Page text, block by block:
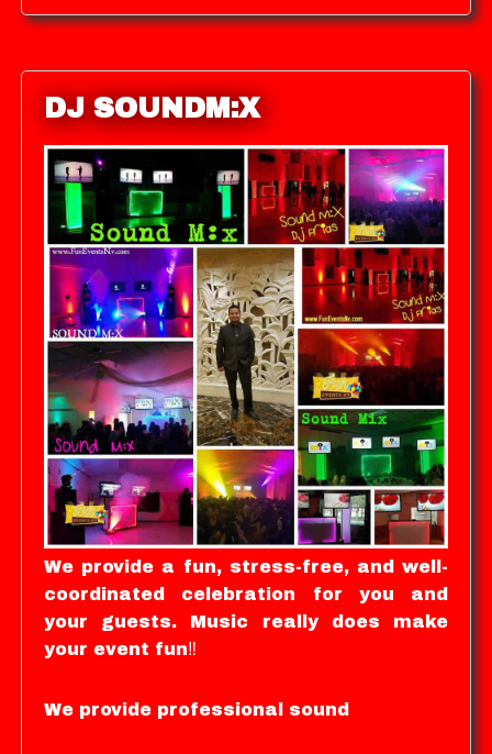
DJ SOUNDM:X
We provide a fun, stress-free, and well-
coordinated celebration for you and
your guests. Music really does make
your event fun‼️
We provide professional sound